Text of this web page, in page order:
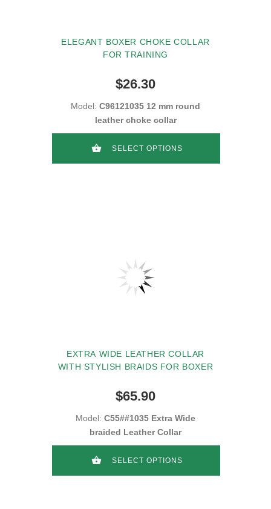
ELEGANT BOXER CHOKE COLLAR
FOR TRAINING
$26.30
Model: C96121035 12 mm round
leather choke collar
SELECT OPTIONS
EXTRA WIDE LEATHER COLLAR
WITH STYLISH BRAIDS FOR BOXER
$65.90
Model: C55##1035 Extra Wide
braided Leather Collar
SELECT OPTIONS